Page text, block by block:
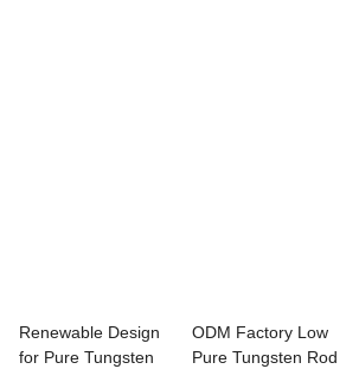
Renewable Design
for Pure Tungsten
ODM Factory Low
Pure Tungsten Rod